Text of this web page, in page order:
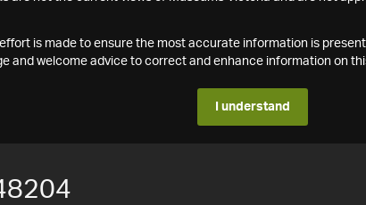
is made to ensure the most accurate information is
and welcome advice to correct and enhance information on
I understand